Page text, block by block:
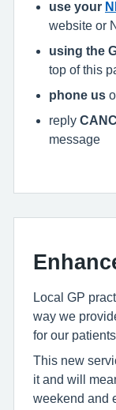
use your
website or
using the
top of this
phone us
reply
message
Local GP
way we
for our patients.
This new
it and will
weekend and